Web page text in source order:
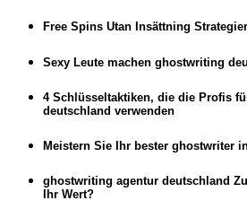
Free Spins Utan Insättning
Sexy Leute machen ghostwriting
4 Schlüsseltaktiken, die die Profis
deutschland verwenden
Meistern Sie Ihr bester ghostwriter
ghostwriting agentur deutschland
Ihr Wert?